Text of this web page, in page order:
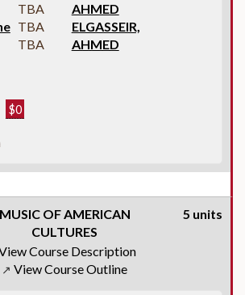
TBA
AHMED
TBA
TBA
ELGASSEIR,
AHMED
$0
MUSIC OF AMERICAN
CULTURES
5 units
Course Description
↗ View Course Outline